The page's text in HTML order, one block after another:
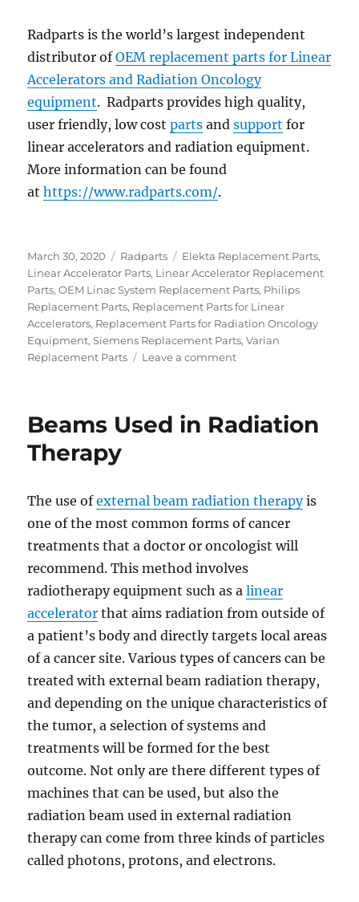
Radparts is the world’s largest independent
distributor ofOEM replacement parts for Linear
Accelerators and Radiation Oncology
equipment. Radparts provides high quality,
user friendly, low costparts andsupport for
linear accelerators and radiation equipment.
More information can be found
athttps://www.radparts.com/.
Posted
on
March 30, 2020 Categories
Radparts Tags
Elekta Replacement Parts,
Linear Accelerator Parts, Linear Accelerator Replacement
Parts,OEM Linac System Replacement Parts, Philips
Replacement Parts, Replacement Parts for Linear
Accelerators, Replacement Parts for Radiation Oncology
Equipment,Siemens Replacement Parts,Varian
Replacement Parts
Leave a commenton
a
Need
to
Know.
Beams Used in Radiation
Therapy
The use ofexternal beam radiation therapyis
one of the most common forms of cancer
treatments that a doctor or oncologist will
recommend. This method involves
radiotherapy equipment such as alinear
accelerator that aims radiation from outside of
a patient’s body and directly targets local areas
of a cancer site. Various types of cancers can be
treated with external beam radiation therapy,
and depending on the unique characteristics of
the tumor, a selection of systems and
treatments will be formed for the best
outcome. Not only are there different types of
machines that can be used, but also the
radiation beam used in external radiation
therapy can come from three kinds of particles
called photons, protons, and electrons.